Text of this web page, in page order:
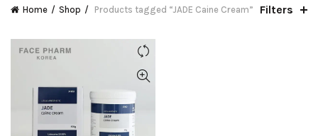
Home Shop Products tagged “JADE Caine Cream” Filters